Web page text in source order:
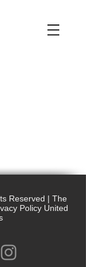
Reserved | The
Policy United